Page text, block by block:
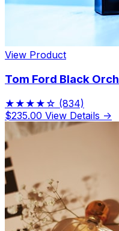
View Product
Tom Ford Black
★★★★☆ (834)
$235.00 View Details →